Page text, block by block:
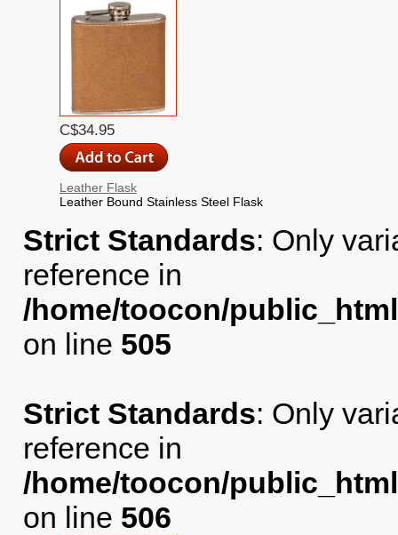
C$34.95
Leather Flask
Leather Bound Stainless Steel Flask
Strict Standards: Only
reference in
/home/toocon/
on line 505
Strict Standards: Only
reference in
/home/toocon/
on line 506